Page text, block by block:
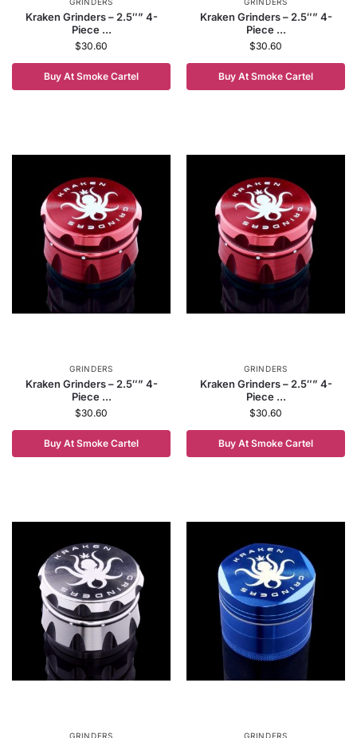
Kraken Grinders – 2.5″” 4-
Piece ...
$30.60
Buy At Smoke Cartel
Kraken Grinders – 2.5″” 4-
Piece ...
$30.60
Buy At Smoke Cartel
GRINDERS
Kraken Grinders – 2.5″” 4-
Piece ...
$30.60
Buy At Smoke Cartel
GRINDERS
Kraken Grinders – 2.5″” 4-
Piece ...
$30.60
Buy At Smoke Cartel
GRINDERS GRINDERS